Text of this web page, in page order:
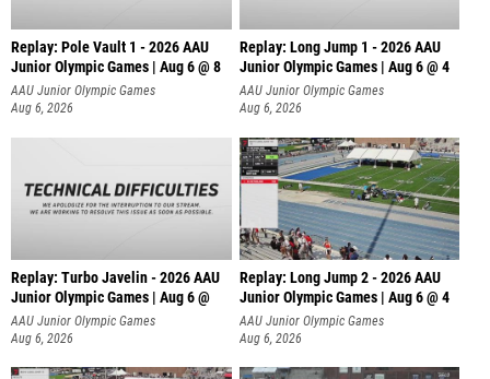
Replay: Pole Vault 1 - 2026 AAU
Junior Olympic Games | Aug 6 @ 8
AAU Junior Olympic Games
Aug 6, 2026
Replay: Long Jump 1 - 2026 AAU
Junior Olympic Games | Aug 6 @ 4
AAU Junior Olympic Games
Aug 6, 2026
Replay: Turbo Javelin - 2026 AAU
Junior Olympic Games | Aug 6 @
AAU Junior Olympic Games
Aug 6, 2026
Replay: Long Jump 2 - 2026 AAU
Junior Olympic Games | Aug 6 @ 4
AAU Junior Olympic Games
Aug 6, 2026